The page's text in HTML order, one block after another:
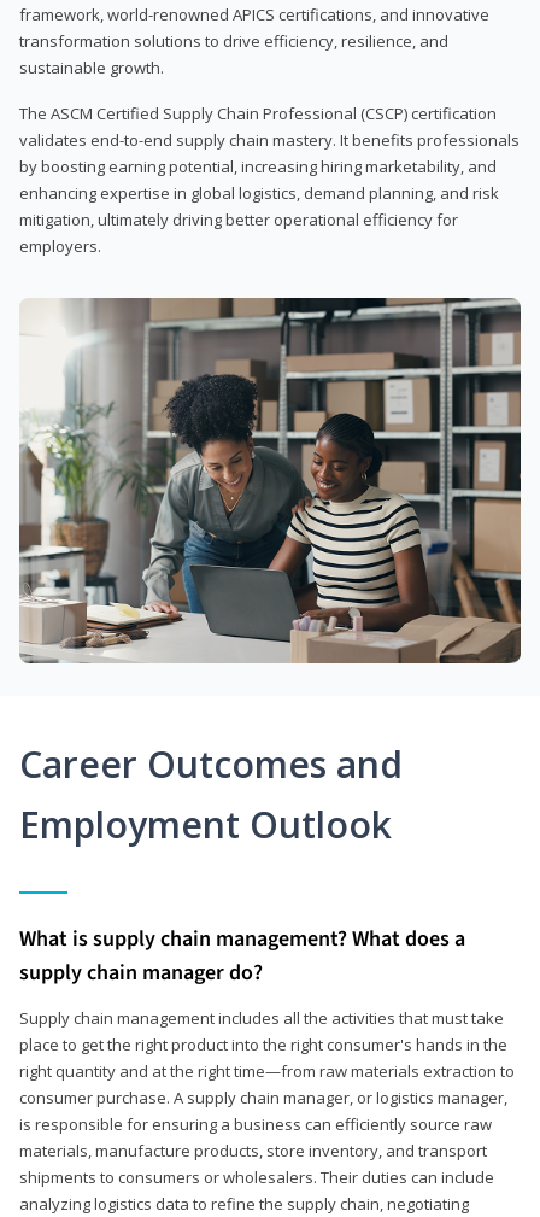
framework, world-renowned APICS certifications, and innovative
transformation solutions to drive efficiency, resilience, and
sustainable growth.
The ASCM Certified Supply Chain Professional (CSCP) certification
validates end-to-end supply chain mastery. It benefits professionals
by boosting earning potential, increasing hiring marketability, and
enhancing expertise in global logistics, demand planning, and risk
mitigation, ultimately driving better operational efficiency for
employers.
Career Outcomes and
Employment Outlook
What is supply chain management? What does a
supply chain manager do?
Supply chain management includes all the activities that must take
place to get the right product into the right consumer's hands in the
right quantity and at the right time—from raw materials extraction to
consumer purchase. A supply chain manager, or logistics manager,
is responsible for ensuring a business can efficiently source raw
materials, manufacture products, store inventory, and transport
shipments to consumers or wholesalers. Their duties can include
analyzing logistics data to refine the supply chain, negotiating